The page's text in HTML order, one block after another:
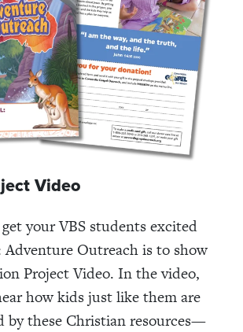
Video
your VBS students excited
Outreach is to show
Project Video. In the video,
how kids just like them are
by these Christian resources—